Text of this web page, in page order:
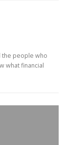
the people who
what financial